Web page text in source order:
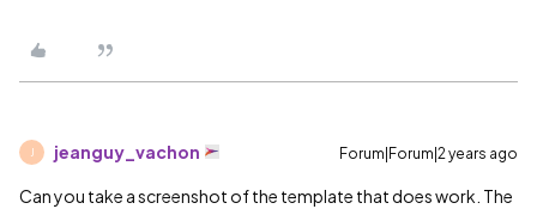
jeanguy_vachon Forum|Forum|2 years ago
Can you take a screenshot of the template that does work. The